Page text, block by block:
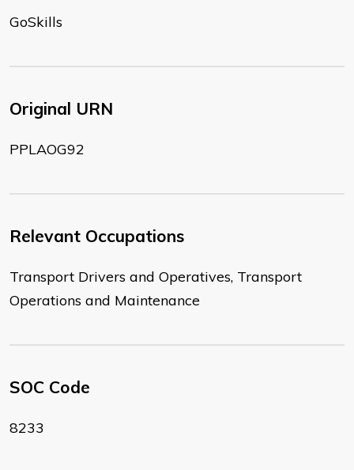
GoSkills
Original URN
PPLAOG92
Relevant Occupations
Transport Drivers and Operatives, Transport
Operations and Maintenance
SOC Code
8233